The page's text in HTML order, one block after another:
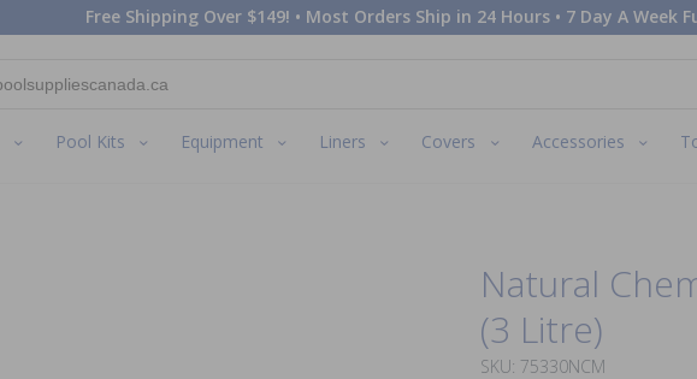
Free Shipping Over $149! • Most Orders Ship in 24 Hours • 7 Day A Week
Pool Kits Equipment Liners Covers Accessories
Natural
(3 Litre)
SKU: 75330NCM